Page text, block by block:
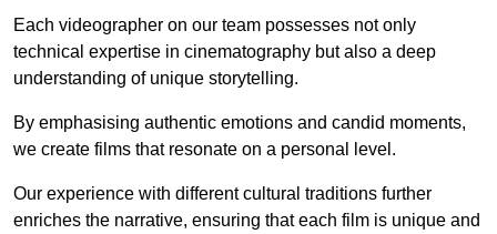
Each videographer on our team possesses not only
technical expertise in cinematography but also a deep
understanding of unique storytelling.
By emphasising authentic emotions and candid moments,
we create films that resonate on a personal level.
Our experience with different cultural traditions further
enriches the narrative, ensuring that each film is unique and